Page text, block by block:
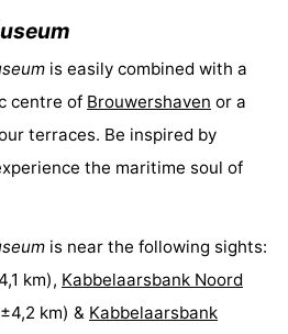
is easily combined with a
centre of Brouwershaven or a
terraces. Be inspired by
the maritime soul of
is near the following sights:
km), Kabbelaarsbank Noord
km) & Kabbelaarsbank